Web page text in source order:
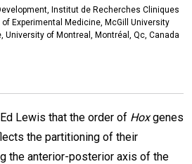
Institut de Recherches Cliniques
of Experimental Medicine, McGill University
University of Montreal, Montréal, Qc, Canada
Lewis that the order of Hoxgenes
the partitioning of their
the anterior-posterior axis of the